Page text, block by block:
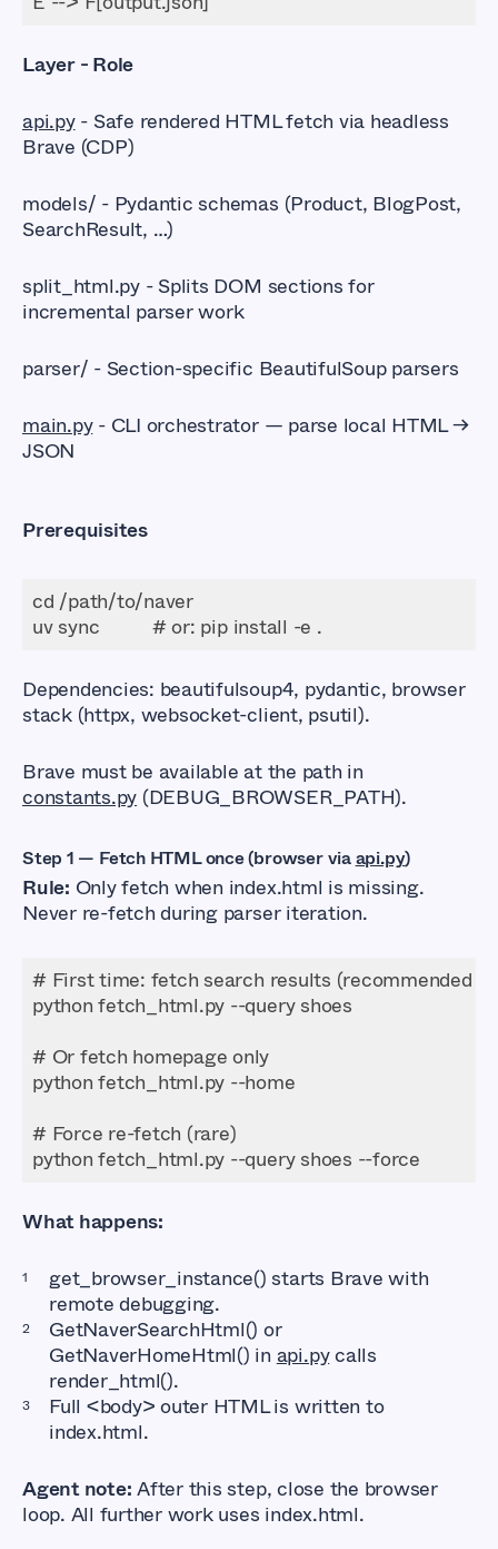
Layer - Role
api.py- Safe rendered HTML fetch via headless
Brave (CDP)
models/ - Pydantic schemas (Product, BlogPost,
SearchResult, …)
split_html.py - Splits DOM sections for
incremental parser work
parser/ - Section-specific BeautifulSoup parsers
main.py- CLI orchestrator — parse local HTML →
JSON
Prerequisites
cd /path/to/naver
Dependencies: beautifulsoup4, pydantic, browser
stack (httpx, websocket-client, psutil).
Brave must be available at the path in
constants.py (DEBUG_BROWSER_PATH).
Step 1 — Fetch HTML once (browser viaapi.py)
Rule: Only fetch when index.html is missing.
Never re-fetch during parser iteration.
python fetch_html.py --query shoes --force
What happens:
get_browser_instance() starts Brave with
remote debugging.
GetNaverSearchHtml() or
GetNaverHomeHtml() in api.pycalls
render_html().
Full <body> outer HTML is written to
index.html.
Agent note:After this step, close the browser
loop. All further work uses index.html.